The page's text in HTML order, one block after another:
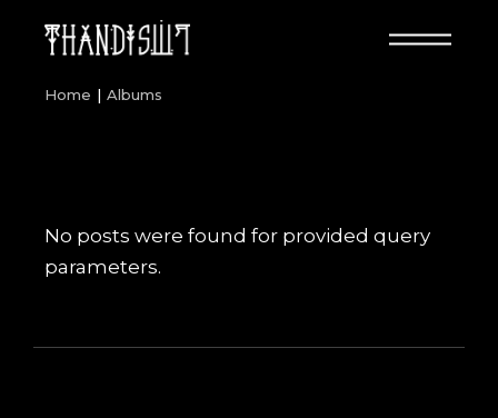
Home Albums
No posts were found for provided query
parameters.